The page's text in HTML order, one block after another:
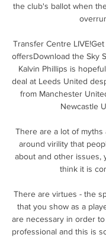
the club's ballot when
Transfer Centre
offersDownload the Sky
Kalvin Phillips is
deal at Leeds United
from Manchester
Newcastle
There are a lot of myths
around virility that
about and other issues,
think it is
There are virtues - the
that you show as a
are necessary in order
professional and this is